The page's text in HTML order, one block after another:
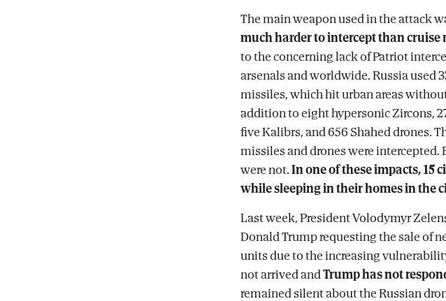
The main weapon used in the attack
much harder to intercept than cruise
to the concerning lack of Patriot
arsenals and worldwide. Russia used
missiles, which hit urban areas
addition to eight hypersonic Zircons,
five Kalibrs, and 656 Shahed drones.
missiles and drones were
were not.In one of these impacts, 15
while sleeping in their homes in the
Last week, President Volodymyr
Donald Trump requesting the sale of
units due to the increasing
not arrived andTrump has not
remained silent about the Russian